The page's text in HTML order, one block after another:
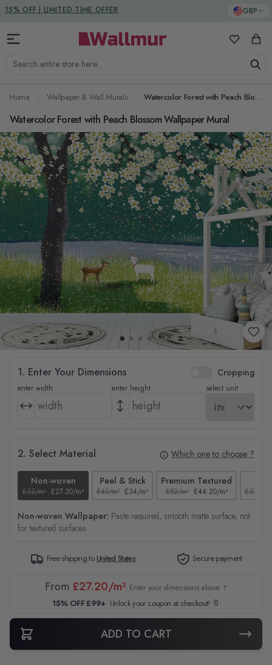
Skip to Content GBP
Search entire store here...
My Cart
DUTIES & TAXES INCLUDED
Home Wallpaper & Wall Murals Watercolor Forest with Peach Blossom Wallpaper Mural
Watercolor Forest with Peach Blossom Wallpaper Mural
1. Enter Your Dimensions Cropping
enter width enter height select unit
2. Select Material Which one to choose ?
Non-woven
£32/m² £27.20/m²
Peel & Stick
£40/m² £34/m²
Premium Textured
£52/m² £44.20/m² £37/m²
Non-woven Wallpaper: Paste required, smooth matte surface, not
for textured surfaces
Free shipping toUnited States Secure payment
From £27.20/m² Enter your dimensions above ↑
15% OFF £99+ Unlock your coupon at checkout! 🔖
ADD TO CART